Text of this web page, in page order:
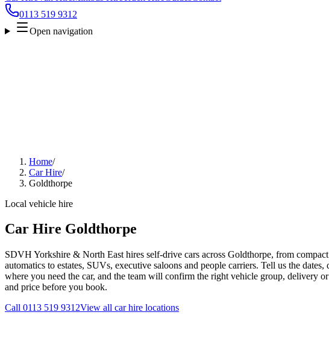
0113 519 9312
Open navigation
Home/
Car Hire/
Goldthorpe
Local vehicle hire
Car Hire Goldthorpe
SDVH Yorkshire & North East hires self-drive cars across Goldthorpe, from
automatics to estates, SUVs, executive saloons and people carriers. Tell us the dates,
where you need the car, and the team will confirm the right vehicle group, delivery
and price before you book.
Call 0113 519 9312View all car hire locations